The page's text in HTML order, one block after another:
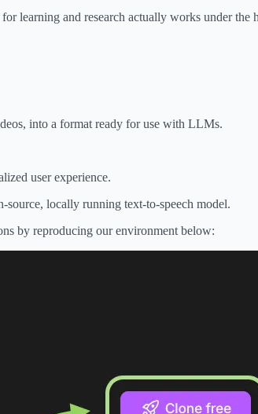
learning and research actually works under the
into a format ready for use with LLMs.
user experience.
locally running text-to-speech model.
by reproducing our environment below: